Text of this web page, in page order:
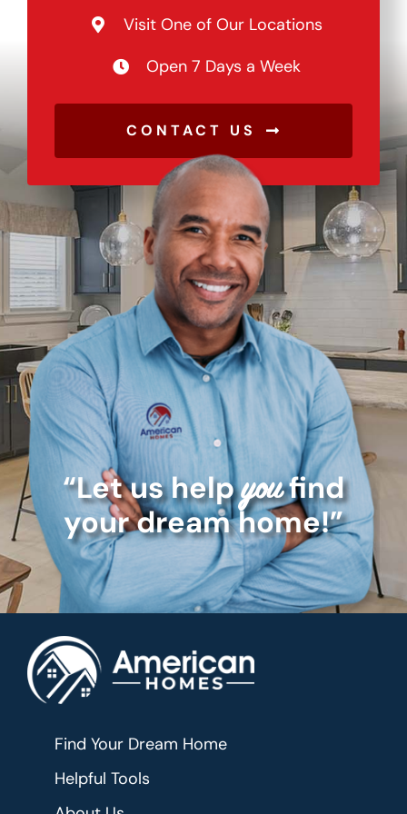
Visit One of Our Locations
Open 7 Days a Week
CONTACT US
“Let us helpyoufind
your dream home!”
Find Your Dream Home
Helpful Tools